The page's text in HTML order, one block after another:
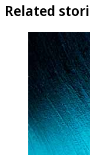
Related